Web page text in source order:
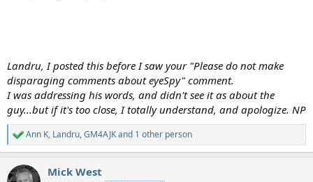
Landru, I posted this before I saw your "Please do not make
disparaging comments about eyeSpy" comment.
I was addressing his words, and didn't see it as about the
guy...but if it's too close, I totally understand, and apologize. NP
R
e
c
Ann K, Landru,GM4AJKand 1 other person
Mick West